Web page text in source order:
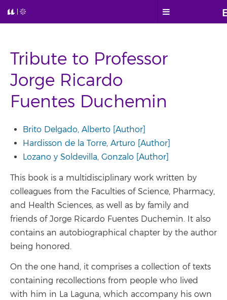
Tribute to Professor
Jorge Ricardo
Fuentes Duchemin
Brito Delgado, Alberto [Author]
Hardisson de la Torre, Arturo [Author]
Lozano y Soldevilla, Gonzalo [Author]
This book is a multidisciplinary work written by
colleagues from the Faculties of Science, Pharmacy,
and Health Sciences, as well as by family and
friends of Jorge Ricardo Fuentes Duchemin. It also
contains an autobiographical chapter by the author
being honored.
On the one hand, it comprises a collection of texts
containing recollections from people who lived
with him in La Laguna, which accompany his own